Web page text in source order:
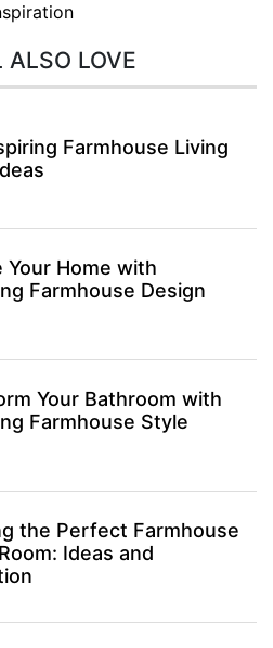
ALSO LOVE
Farmhouse Living
Your Home with
Farmhouse Design
Your Bathroom with
Farmhouse Style
the Perfect Farmhouse
Ideas and